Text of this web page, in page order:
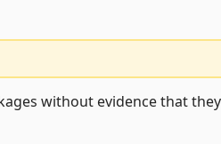
without evidence that